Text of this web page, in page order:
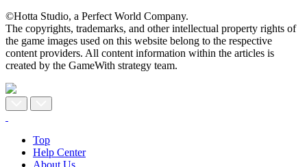
©Hotta Studio, a Perfect World Company.
The copyrights, trademarks, and other intellectual property rights of
the game images used on this website belong to the respective
content providers. All content information within the articles is
created by the GameWith strategy team.
Top
Help Center